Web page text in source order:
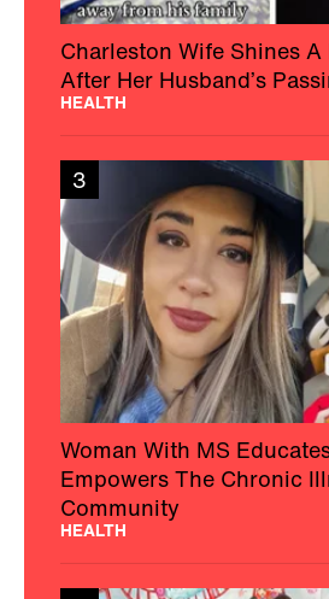
Charleston Wife Shines
After Her Husband’s
HEALTH
3
Woman With MS
Empowers The Chronic
Community
HEALTH